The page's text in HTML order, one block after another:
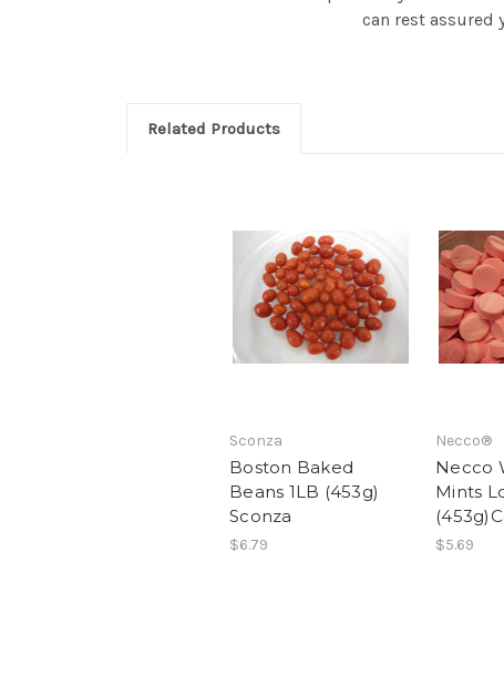
can rest assured
Related Products
Sconza
Boston Baked
Beans 1LB (453g)
Sconza
$6.79
Necco®
Necco
Mints
$5.69